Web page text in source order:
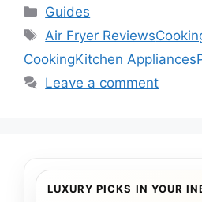
Categories
Guides
Tags
Air Fryer Reviews
CookingKitchen Appliances
Leave a comment
LUXURY PICKS IN YOUR